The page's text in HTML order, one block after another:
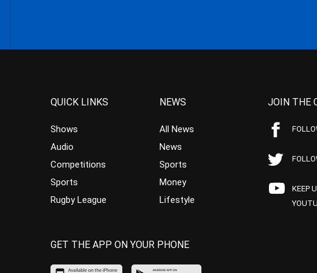
QUICK LINKS
Shows
Audio
Competitions
Sports
Rugby League
NEWS
All News
News
Sports
Money
Lifestyle
JOIN THE
KEEP
GET THE APP ON YOUR PHONE